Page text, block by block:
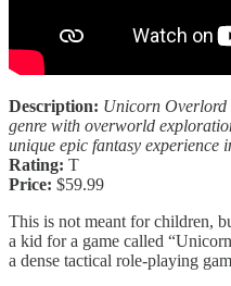
Description: Unicorn Overlord
genre with overworld
unique epic fantasy experience
Rating: T
Price: $59.99
This is not meant for children,
a kid for a game called
a dense tactical role-playing